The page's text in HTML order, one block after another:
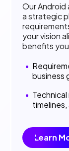
Our
a strategic
your vision
benefits
business
Learn